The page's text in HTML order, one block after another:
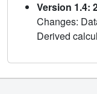
Version 1.4:
Changes:
Derived